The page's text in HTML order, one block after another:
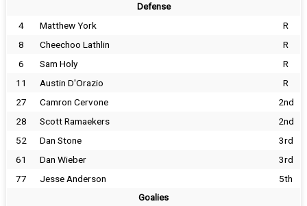
Defense
4 Matthew York
R
8
Cheechoo Lathlin
R
6
Sam Holy
R
11
Austin D'Orazio
R
27
Camron Cervone
2nd
28
Scott Ramaekers
2nd
52
Dan Stone
3rd
61
Dan Wieber
3rd
77
Jesse Anderson 5th
Goalies